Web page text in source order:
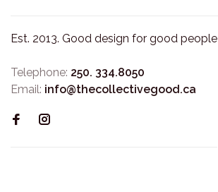
Est. 2013. Good design for good people
Telephone: 250. 334.8050
Email: info@thecollectivegood.ca